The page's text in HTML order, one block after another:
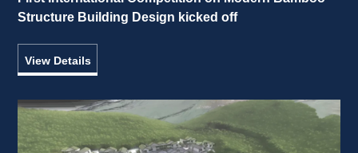
Structure Building Design kicked off
View Details